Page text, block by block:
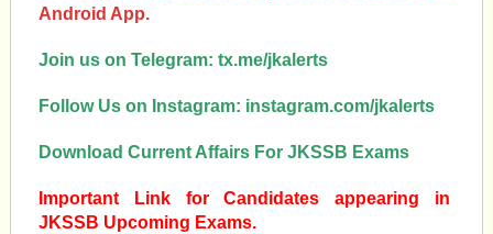
Android App.
Join us on Telegram: tx.me/jkalerts
Follow Us on Instagram: instagram.com/jkalerts
Download Current Affairs For JKSSB Exams
Important Link for Candidates appearing in
JKSSB Upcoming Exams.